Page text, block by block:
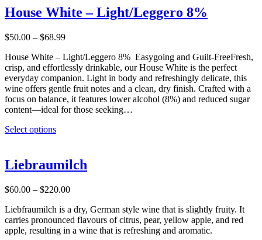
multiple
variants.
options
be
chosen
on
the
product
page
House White – Light/Leggero 8%
$50.00 – $68.99Price
$50.00
through
$68.99
House White – Light/Leggero 8% Easygoing and Guilt-FreeFresh,
crisp, and effortlessly drinkable, our House White is the perfect
everyday companion. Light in body and refreshingly delicate, this
wine offers gentle fruit notes and a clean, dry finish. Crafted with a
focus on balance, it features lower alcohol (8%) and reduced sugar
content—ideal for those seeking…
Select optionsThis
multiple
variants.
options
be
chosen
on
Liebraumilch
$60.00 – $220.00Price
$60.00
through
$220.00
Liebfraumilch is a dry, German style wine that is slightly fruity. It
carries pronounced flavours of citrus, pear, yellow apple, and red
apple, resulting in a wine that is refreshing and aromatic.